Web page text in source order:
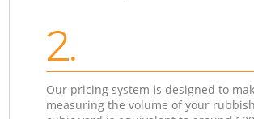
2.
Our pricing system is designed to
measuring the volume of your